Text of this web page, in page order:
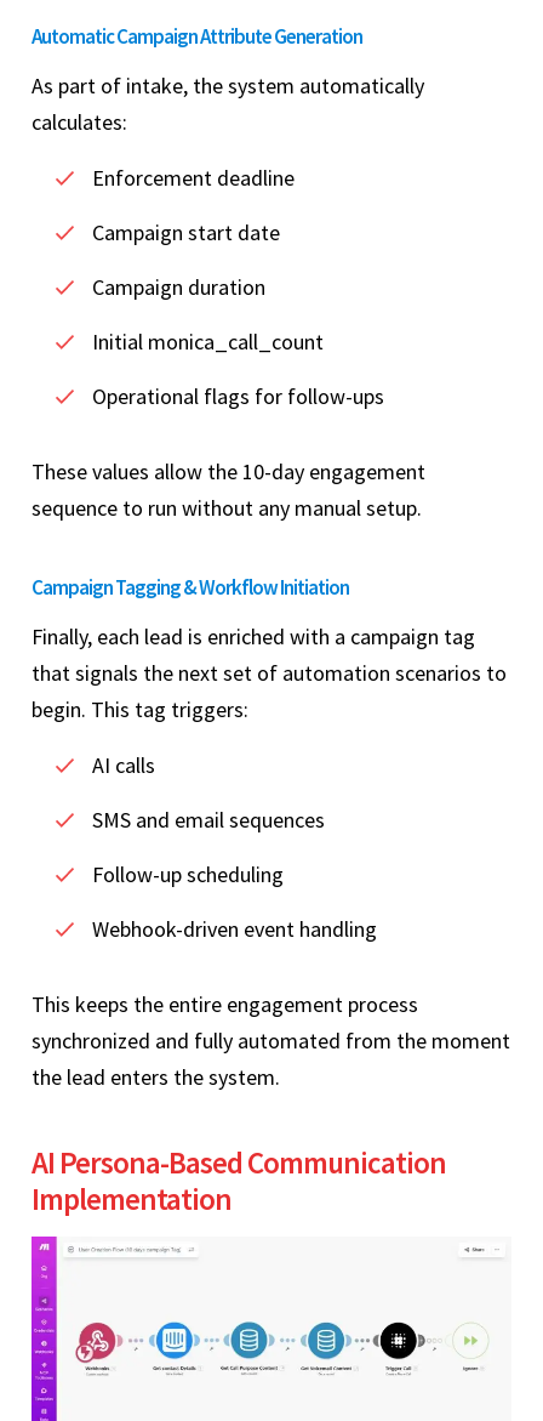
Automatic Campaign Attribute Generation
As part of intake, the system automatically
calculates:
Enforcement deadline
Campaign start date
Campaign duration
Initial monica_call_count
Operational flags for follow-ups
These values allow the 10-day engagement
sequence to run without any manual setup.
Campaign Tagging & Workflow Initiation
Finally, each lead is enriched with a campaign tag
that signals the next set of automation scenarios to
begin. This tag triggers:
AI calls
SMS and email sequences
Follow-up scheduling
Webhook-driven event handling
This keeps the entire engagement process
synchronized and fully automated from the moment
the lead enters the system.
AI Persona-Based Communication
Implementation